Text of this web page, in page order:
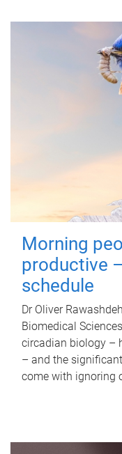
Morning
productive
schedule
Dr Oliver
Biomedical
circadian biology –
– and the
come with ignoring